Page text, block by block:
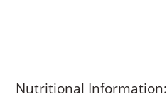
Nutritional Information: